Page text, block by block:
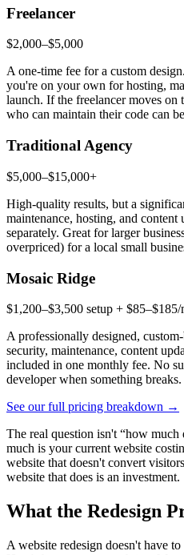
Freelancer
$2,000–$5,000
A one-time fee for a custom
you're on your own for hosting,
launch. If the freelancer moves
who can maintain their code can
Traditional Agency
$5,000–$15,000+
High-quality results, but a
maintenance, hosting, and content
separately. Great for larger
overpriced) for a local small
Mosaic Ridge
$1,200–$3,500 setup + $85–$185/
A professionally designed,
security, maintenance, content
included in one monthly fee. No
developer when something breaks.
See our full pricing breakdown →
The real question isn't “how much
much is your current website
website that doesn't convert
website that does is an investment.
What the Redesign
A website redesign doesn't have